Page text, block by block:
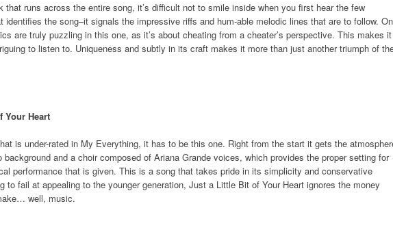
that runs across the entire song, it’s difficult not to smile inside when you first hear the few
identifies the song–it signals the impressive riffs and hum-able melodic lines that are to follow. On
are truly puzzling in this one, as it’s about cheating from a cheater’s perspective. This makes it
to listen to. Uniqueness and subtly in its craft makes it more than just another triumph of
Your Heart
is under-rated in My Everything, it has to be this one. Right from the start it gets the
background and a choir composed of Ariana Grande voices, which provides the proper setting for
performance that is given. This is a song that takes pride in its simplicity and conservative
to fail at appealing to the younger generation, Just a Little Bit of Your Heart ignores the money
well, music.